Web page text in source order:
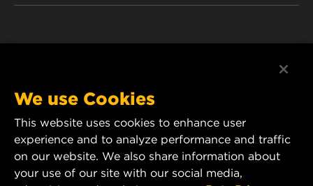
IMPRINT
CONTACT US
YouTube
MANN+HUMMEL Middle East FZE
DAFZA (Dubai Airport Free Zone)
We use Cookies
This website uses cookies to enhance user
experience and to analyze performance and traffic
on our website. We also share information about
your use of our site with our social media,